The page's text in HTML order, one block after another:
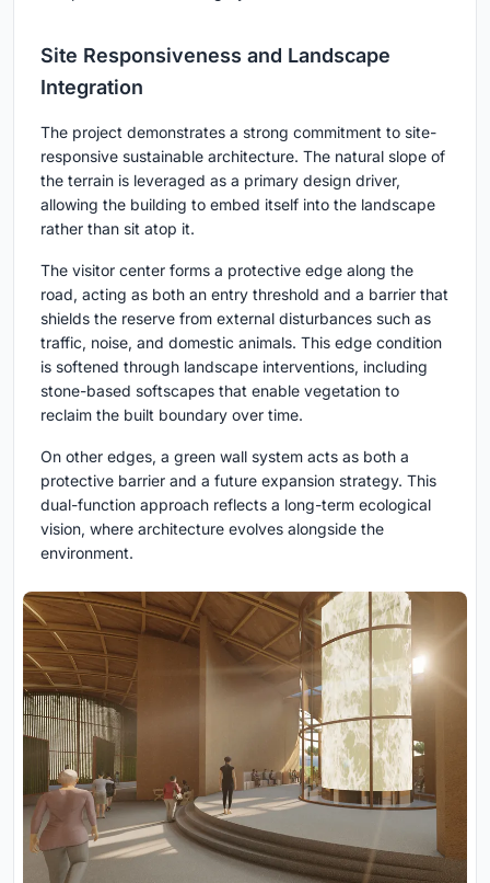
Site Responsiveness and Landscape
Integration
The project demonstrates a strong commitment to site-
responsive sustainable architecture. The natural slope of
the terrain is leveraged as a primary design driver,
allowing the building to embed itself into the landscape
rather than sit atop it.
The visitor center forms a protective edge along the
road, acting as both an entry threshold and a barrier that
shields the reserve from external disturbances such as
traffic, noise, and domestic animals. This edge condition
is softened through landscape interventions, including
stone-based softscapes that enable vegetation to
reclaim the built boundary over time.
On other edges, a green wall system acts as both a
protective barrier and a future expansion strategy. This
dual-function approach reflects a long-term ecological
vision, where architecture evolves alongside the
environment.